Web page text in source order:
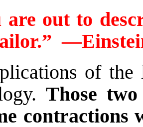
out to
—
of
Those
contractions